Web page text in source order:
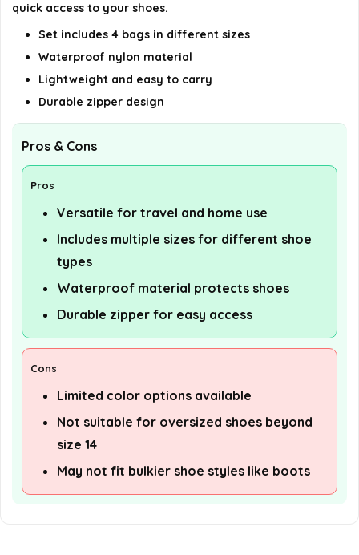
quick access to your shoes.
Set includes 4 bags in different sizes
Waterproof nylon material
Lightweight and easy to carry
Durable zipper design
Pros & Cons
Pros
Versatile for travel and home use
Includes multiple sizes for different shoe
types
Waterproof material protects shoes
Durable zipper for easy access
Cons
Limited color options available
Not suitable for oversized shoes beyond
size 14
May not fit bulkier shoe styles like boots